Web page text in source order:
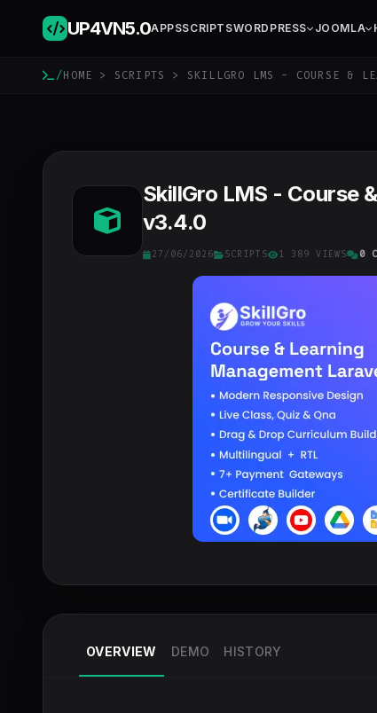
UP4VN5.0APPSSCRIPTSWORDPRESS JOOMLA
/HOME > SCRIPTS > SKILLGRO LMS - COURSE &
SkillGro LMS - Course
v3.4.0
27/06/2026 SCRIPTS 1 389 VIEWS 0
OVERVIEW DEMO HISTORY